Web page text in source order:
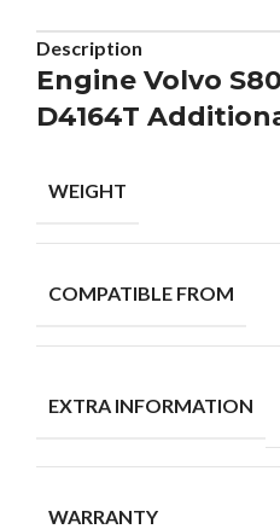
Description
Engine Volvo
D4164T
WEIGHT
COMPATIBLE FROM
EXTRA INFORMATION
WARRANTY